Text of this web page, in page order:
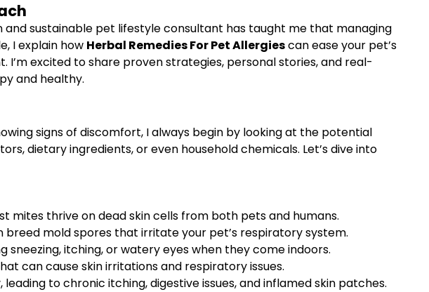
sustainable pet lifestyle consultant has taught me that managing
I explain how Herbal Remedies For Pet Allergiescan ease your pet’s
excited to share proven strategies, personal stories, and real-
and healthy.
signs of discomfort, I always begin by looking at the potential
dietary ingredients, or even household chemicals. Let’s dive into
mites thrive on dead skin cells from both pets and humans.
mold spores that irritate your pet’s respiratory system.
itching, or watery eyes when they come indoors.
can cause skin irritations and respiratory issues.
to chronic itching, digestive issues, and inflamed skin patches.